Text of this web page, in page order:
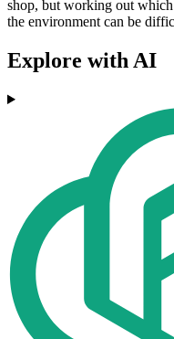
shop, but working out
the environment can be
Explore with AI